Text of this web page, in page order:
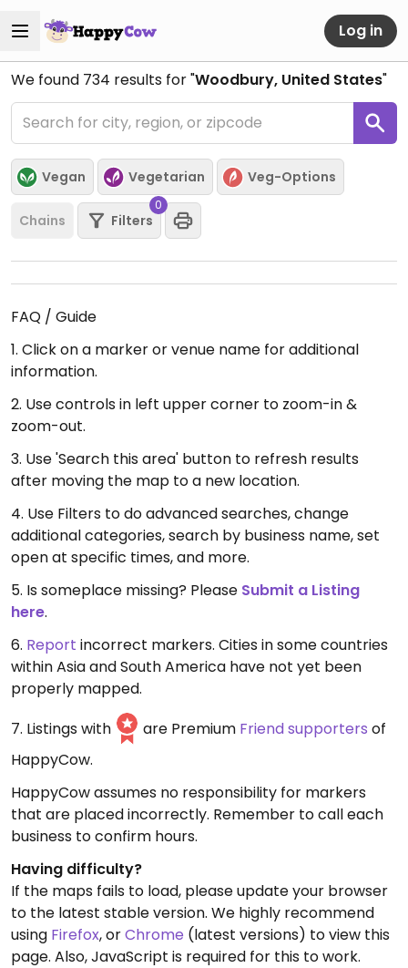
Log in
We found 734 results for "Woodbury, United States"
Vegan Vegetarian Veg-Options
Chains Filters
0
FAQ / Guide
1. Click on a marker or venue name for additional
information.
2. Use controls in left upper corner to zoom-in &
zoom-out.
3. Use 'Search this area' button to refresh results
after moving the map to a new location.
4. Use Filters to do advanced searches, change
additional categories, search by business name, set
open at specific times, and more.
5. Is someplace missing? Please Submit a Listing
here.
6. Report incorrect markers. Cities in some countries
within Asia and South America have not yet been
properly mapped.
7. Listings with
are Premium Friend supporters of
HappyCow.
HappyCow assumes no responsibility for markers
that are placed incorrectly. Remember to call each
business to confirm hours.
Having difficulty?
If the maps fails to load, please update your browser
to the latest stable version. We highly recommend
using Firefox, orChrome (latest versions) to view this
page. Also, JavaScript is required for this to work.